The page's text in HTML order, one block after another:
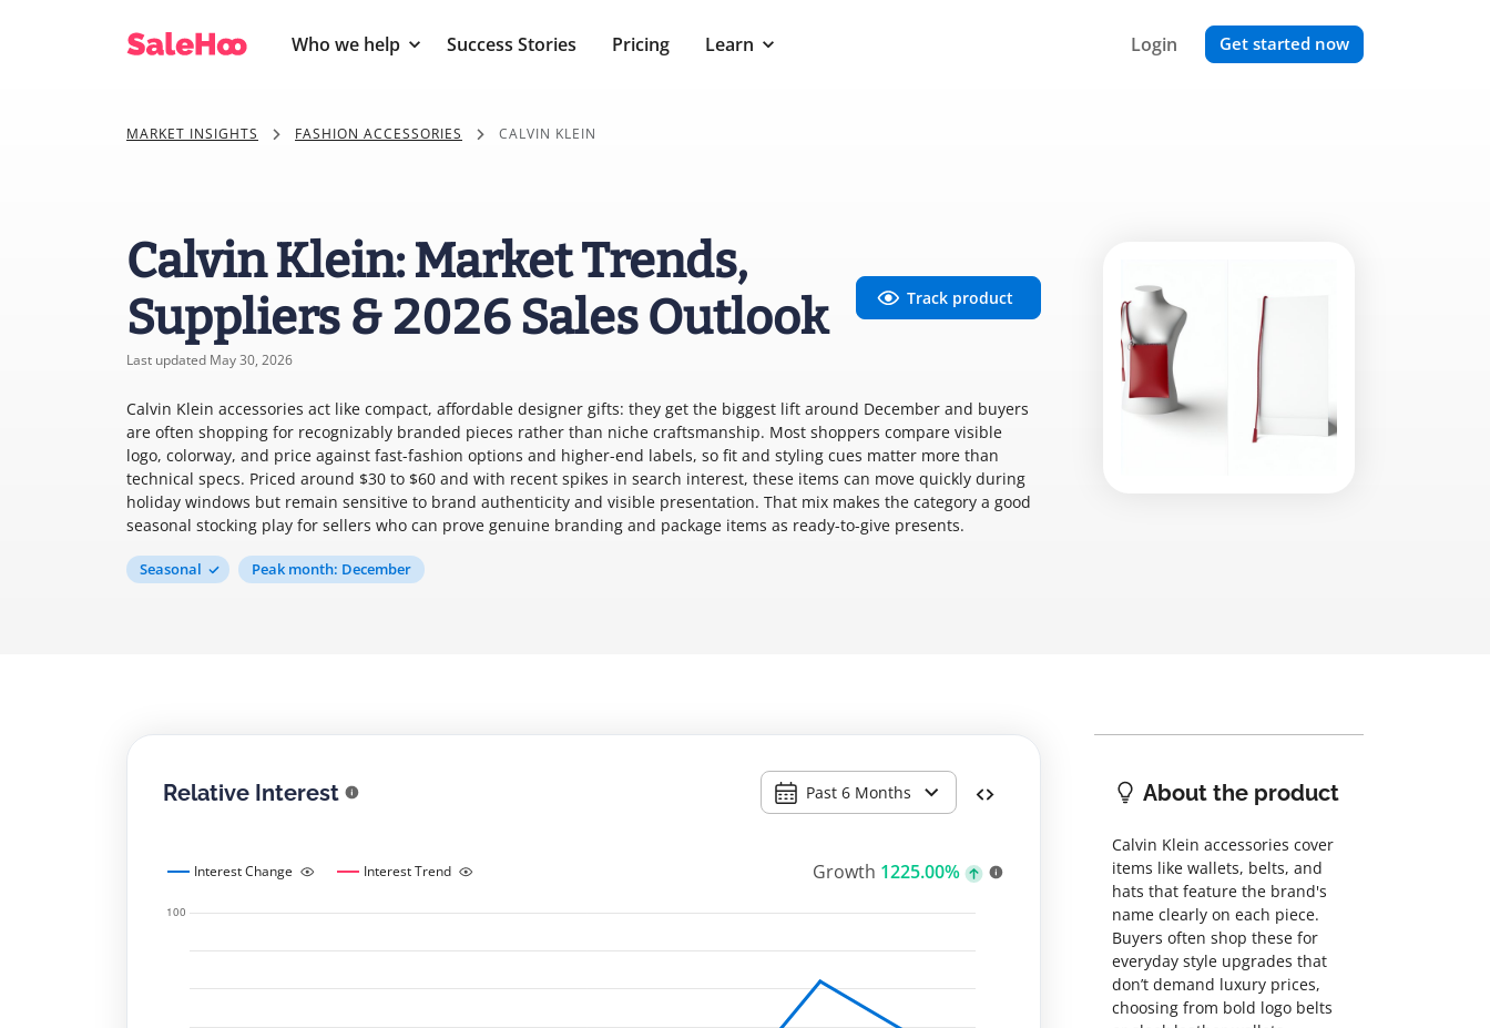
Who we help Success Stories Pricing Learn Login Get started now
MARKET INSIGHTS FASHION ACCESSORIES CALVIN KLEIN
Calvin Klein: Market Trends,
Suppliers & 2026 Sales Outlook
Last updated May 30, 2026
Track product
Calvin Klein accessories act like compact, affordable designer gifts: they get the biggest lift around December and buyers
are often shopping for recognizably branded pieces rather than niche craftsmanship. Most shoppers compare visible
logo, colorway, and price against fast-fashion options and higher-end labels, so fit and styling cues matter more than
technical specs. Priced around $30 to $60 and with recent spikes in search interest, these items can move quickly during
holiday windows but remain sensitive to brand authenticity and visible presentation. That mix makes the category a good
seasonal stocking play for sellers who can prove genuine branding and package items as ready-to-give presents.
Seasonal Peak month: December
Relative Interest Past 6 Months
Interest Change Interest Trend Growth 1225.00%
About the product
Calvin Klein accessories cover
items like wallets, belts, and
hats that feature the brand's
name clearly on each piece.
Buyers often shop these for
everyday style upgrades that
don’t demand luxury prices,
choosing from bold logo belts